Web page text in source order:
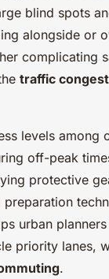
blind spots
alongside or
complicating
traffic
levels among
off-peak
protective
urban
priority lanes,
.